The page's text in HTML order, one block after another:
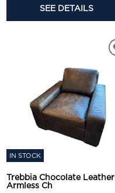
SEE DETAILS
IN STOCK
Trebbia Chocolate Leather
Armless Ch